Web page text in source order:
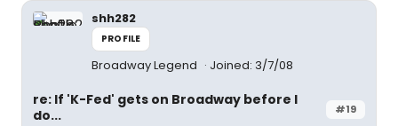
shh282
PROFILE
Broadway Legend Joined: 3/7/08
#19
re: If 'K-Fed' gets on Broadway before I
do...